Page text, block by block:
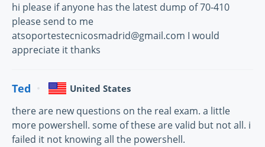
hi please if anyone has the latest dump of 70-410
please send to me
atsoportestecnicosmadrid@gmail.com I would
appreciate it thanks
Ted United States
there are new questions on the real exam. a little
more powershell. some of these are valid but not all. i
failed it not knowing all the powershell.